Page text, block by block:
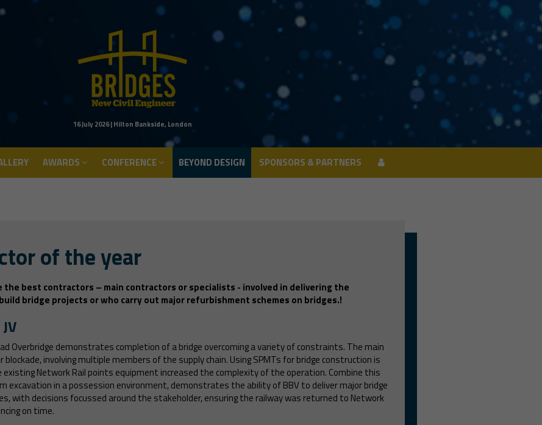
16 July 2026 | Hilton Bankside, London
CONFERENCE BEYOND DESIGN SPONSORS & PARTNERS
AWARDS CONFERENCE BEYOND DESIGN SPONSORS & PARTNERS
of the year
the best contractors – main contractors or specialists - involved in delivering the
bridge projects or who carry out major refurbishment schemes on bridges.!
Overbridge demonstrates completion of a bridge overcoming a variety of constraints. The main
blockade, involving multiple members of the supply chain. Using SPMTs for bridge construction is
existing Network Rail points equipment increased the complexity of the operation. Combine this
excavation in a possession environment, demonstrates the ability of BBV to deliver major bridge
with decisions focussed around the stakeholder, ensuring the railway was returned to Network
on time.